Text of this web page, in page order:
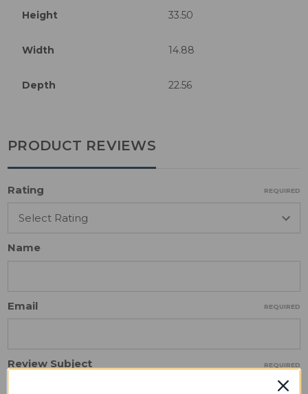
Height 33.50
Width 14.88
Depth 22.56
PRODUCT REVIEWS
Rating REQUIRED
Name
Email REQUIRED
Review Subject REQUIRED